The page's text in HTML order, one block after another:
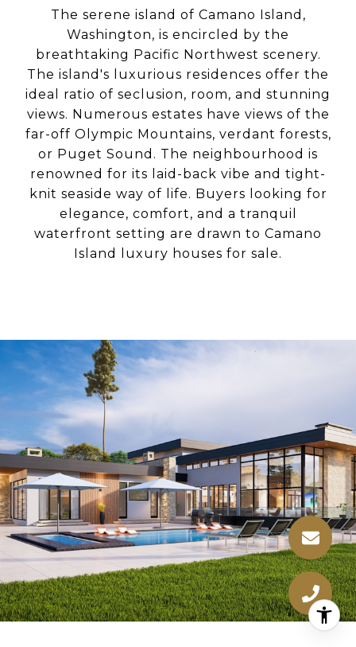
The serene island of Camano Island,
Washington, is encircled by the
breathtaking Pacific Northwest scenery.
The island's luxurious residences offer the
ideal ratio of seclusion, room, and stunning
views. Numerous estates have views of the
far-off Olympic Mountains, verdant forests,
or Puget Sound. The neighbourhood is
renowned for its laid-back vibe and tight-
knit seaside way of life. Buyers looking for
elegance, comfort, and a tranquil
waterfront setting are drawn to Camano
Island luxury houses for sale.